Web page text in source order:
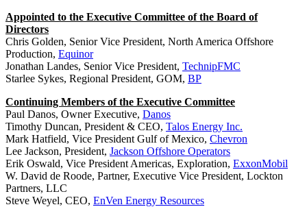
Appointed to the Executive Committee of the Board of
Directors
Chris Golden, Senior Vice President, North America Offshore
Production, Equinor
Jonathan Landes, Senior Vice President, TechnipFMC
Starlee Sykes, Regional President, GOM, BP
Continuing Members of the Executive Committee
Paul Danos, Owner Executive, Danos
Timothy Duncan, President & CEO, Talos Energy Inc.
Mark Hatfield, Vice President Gulf of Mexico, Chevron
Lee Jackson, President, Jackson Offshore Operators
Erik Oswald, Vice President Americas, Exploration, ExxonMobil
W. David de Roode, Partner, Executive Vice President, Lockton
Partners, LLC
Steve Weyel, CEO, EnVen Energy Resources